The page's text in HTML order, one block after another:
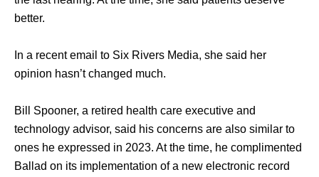
better.
In a recent email to Six Rivers Media, she said her
opinion hasn’t changed much.
Bill Spooner, a retired health care executive and
technology advisor, said his concerns are also similar to
ones he expressed in 2023. At the time, he complimented
Ballad on its implementation of a new electronic record